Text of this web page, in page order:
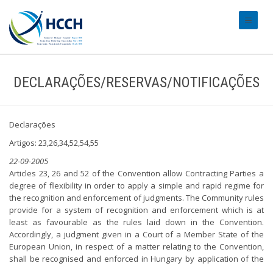
DECLARAÇÕES/RESERVAS/NOTIFICAÇÕES
Declarações
Artigos: 23,26,34,52,54,55
22-09-2005
Articles 23, 26 and 52 of the Convention allow Contracting Parties a
degree of flexibility in order to apply a simple and rapid regime for
the recognition and enforcement of judgments. The Community rules
provide for a system of recognition and enforcement which is at
least as favourable as the rules laid down in the Convention.
Accordingly, a judgment given in a Court of a Member State of the
European Union, in respect of a matter relating to the Convention,
shall be recognised and enforced in Hungary by application of the